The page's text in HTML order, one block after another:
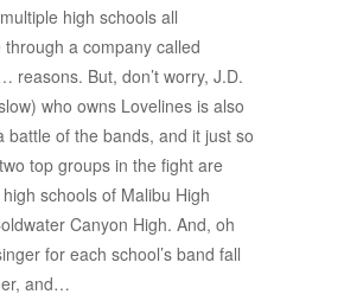
high schools all
a company called
reasons. But, don’t worry, J.D.
who owns Lovelines is also
battle of the bands, and it just so
top groups in the fight are
schools of Malibu High
Canyon High. And, oh
for each school’s band fall
and…